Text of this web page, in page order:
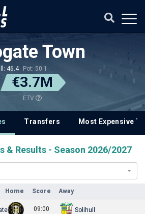
Town
46.4 Pot: 50.1
€3.7M
ETV
Transfers Most Expensive
& Results - Season 2026/2027
Home Score Away
09:00 Solihull